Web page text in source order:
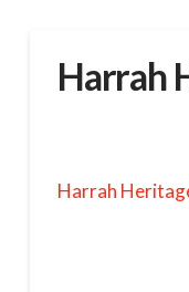
Harrah
Harrah